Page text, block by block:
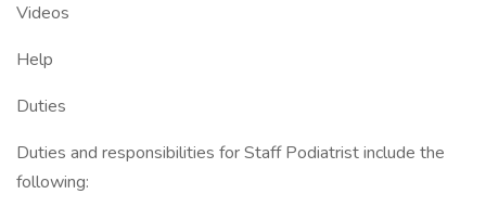
Videos
Help
Duties
Duties and responsibilities for Staff Podiatrist include the
following: